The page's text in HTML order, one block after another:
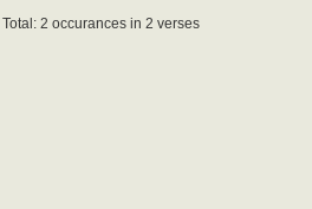
Total: 2 occurances in 2 verses